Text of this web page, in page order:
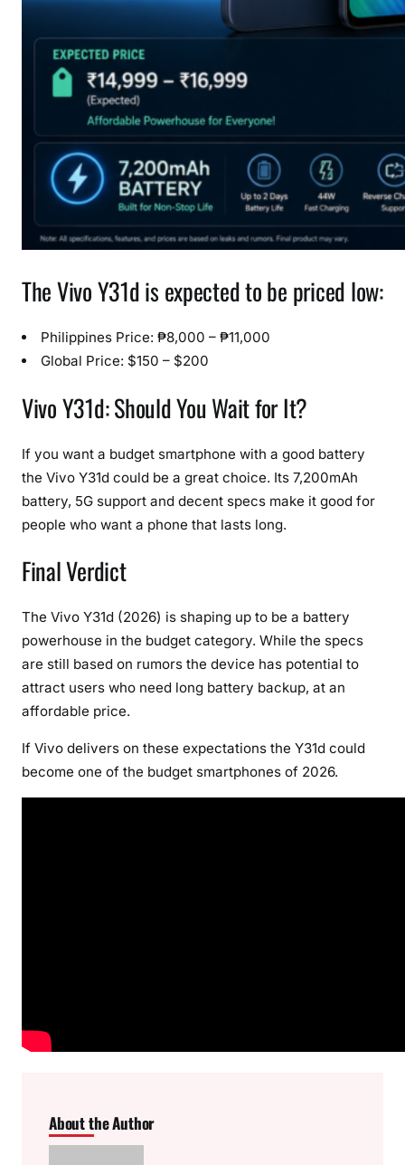
The Vivo Y31d is expected to be priced low:
Philippines Price: ₱8,000 – ₱11,000
Global Price: $150 – $200
Vivo Y31d: Should You Wait for It?
If you want a budget smartphone with a good battery
the Vivo Y31d could be a great choice. Its 7,200mAh
battery, 5G support and decent specs make it good for
people who want a phone that lasts long.
Final Verdict
The Vivo Y31d (2026) is shaping up to be a battery
powerhouse in the budget category. While the specs
are still based on rumors the device has potential to
attract users who need long battery backup, at an
affordable price.
If Vivo delivers on these expectations the Y31d could
become one of the budget smartphones of 2026.
About the Author